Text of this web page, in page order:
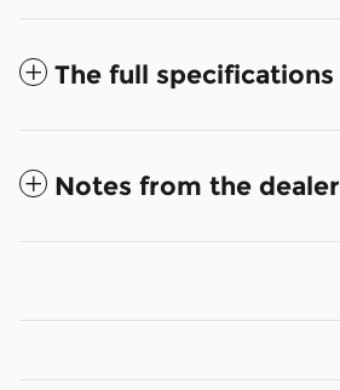
The full specifications
Notes from the dealer